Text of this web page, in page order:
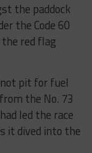
the paddock
the Code 60
red flag
pit for fuel
the No. 73
led the race
it dived into the